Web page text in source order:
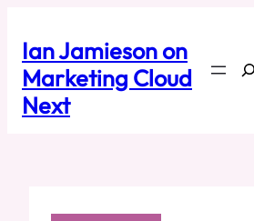
content
Ian Jamieson on
Marketing Cloud
Next